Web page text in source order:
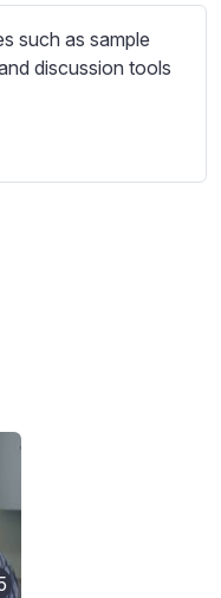
such as sample
discussion tools